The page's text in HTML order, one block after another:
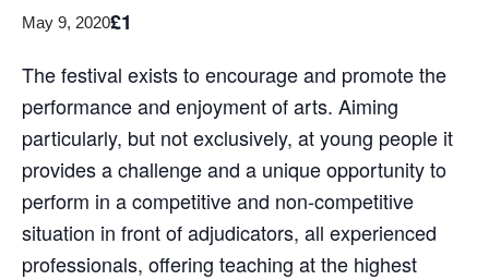
May 9, 2020£1
The festival exists to encourage and promote the
performance and enjoyment of arts. Aiming
particularly, but not exclusively, at young people it
provides a challenge and a unique opportunity to
perform in a competitive and non-competitive
situation in front of adjudicators, all experienced
professionals, offering teaching at the highest